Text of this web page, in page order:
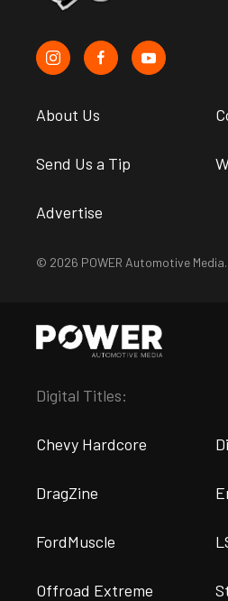
About Us
Send Us a Tip
Advertise
© 2026 POWER Automotive
Digital Titles:
Chevy Hardcore
DragZine
FordMuscle
Offroad Extreme